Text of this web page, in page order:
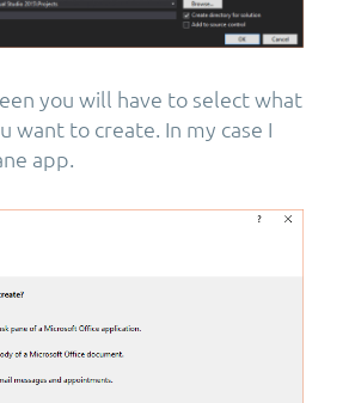
you will have to select what
want to create. In my case I
app.